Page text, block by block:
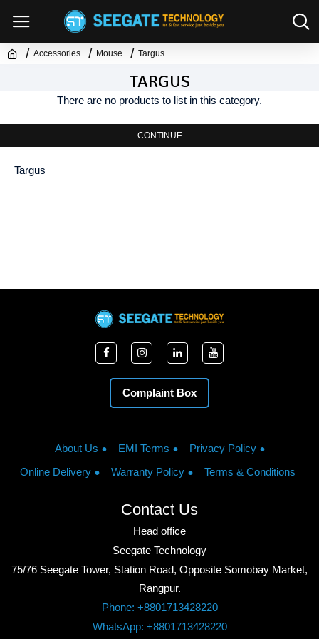
Accessories Mouse Targus
TARGUS
There are no products to list in this category.
CONTINUE
Targus
Complaint Box
About Us EMI Terms
Privacy Policy
Online Delivery
Warranty Policy Terms & Conditions
Contact Us
Head office
Seegate Technology
75/76 Seegate Tower, Station Road, Opposite Somobay Market,
Rangpur.
Phone: +8801713428220
WhatsApp: +8801713428220